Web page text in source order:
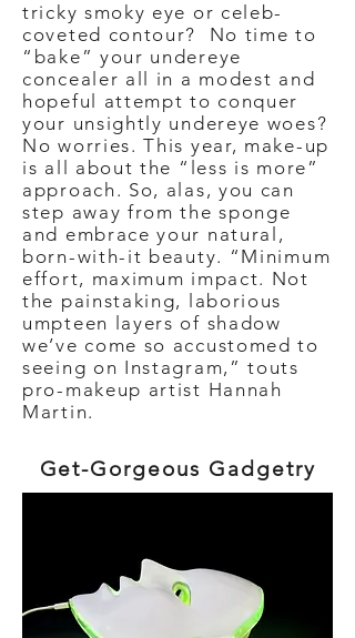
tricky smoky eye or celeb-
coveted contour? No time to
“bake” your undereye
concealer all in a modest and
hopeful attempt to conquer
your unsightly undereye woes?
No worries. This year, make-up
is all about the “less is more”
approach. So, alas, you can
step away from the sponge
and embrace your natural,
born-with-it beauty. “Minimum
effort, maximum impact. Not
the painstaking, laborious
umpteen layers of shadow
we’ve come so accustomed to
seeing on Instagram,” touts
pro-makeup artist Hannah
Martin.
Get-Gorgeous Gadgetry